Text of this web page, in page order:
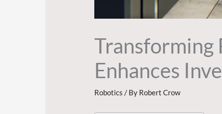
Transforming
Enhances
Robotics / By Robert Crow